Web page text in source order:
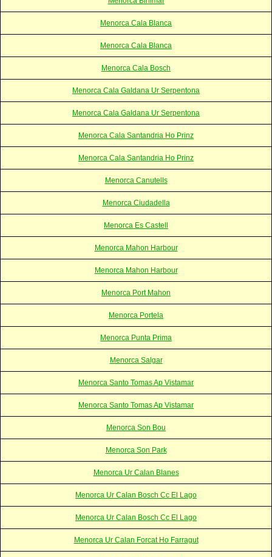
Menorca Cala Blanca
Menorca Cala Blanca
Menorca Cala Bosch
Menorca Cala Galdana Ur Serpentona
Menorca Cala Galdana Ur Serpentona
Menorca Cala Santandria Ho Prinz
Menorca Cala Santandria Ho Prinz
Menorca Canutells
Menorca Ciudadella
Menorca Es Castell
Menorca Mahon Harbour
Menorca Mahon Harbour
Menorca Port Mahon
Menorca Portela
Menorca Punta Prima
Menorca Salgar
Menorca Santo Tomas Ap Vistamar
Menorca Santo Tomas Ap Vistamar
Menorca Son Bou
Menorca Son Park
Menorca Ur Calan Blanes
Menorca Ur Calan Bosch Cc El Lago
Menorca Ur Calan Bosch Cc El Lago
Menorca Ur Calan Forcat Ho Farragut